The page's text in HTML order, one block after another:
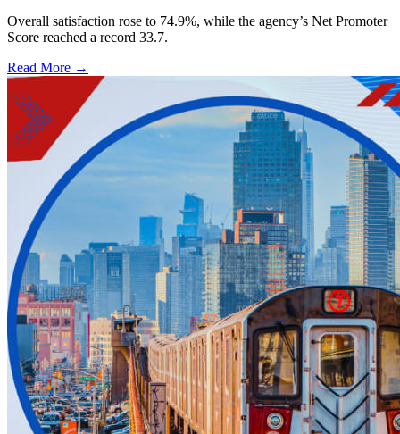
Overall satisfaction rose to 74.9%, while the agency’s Net Promoter
Score reached a record 33.7.
Read More →